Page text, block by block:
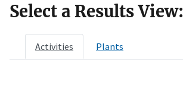
Select a Results View:
Activities Plants